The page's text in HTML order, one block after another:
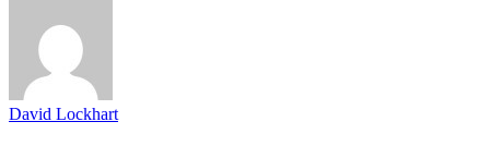
David Lockhart